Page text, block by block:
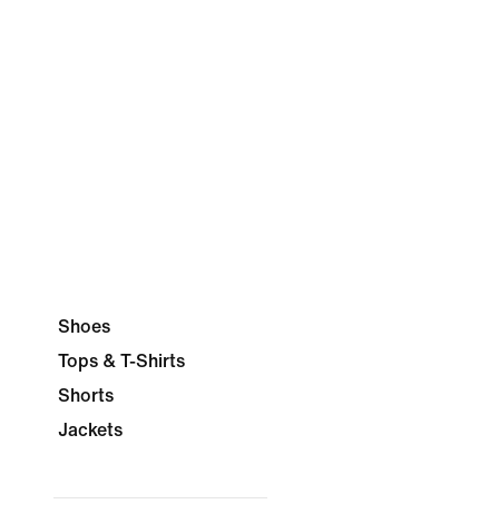
Shoes
Tops & T-Shirts
Shorts
Jackets